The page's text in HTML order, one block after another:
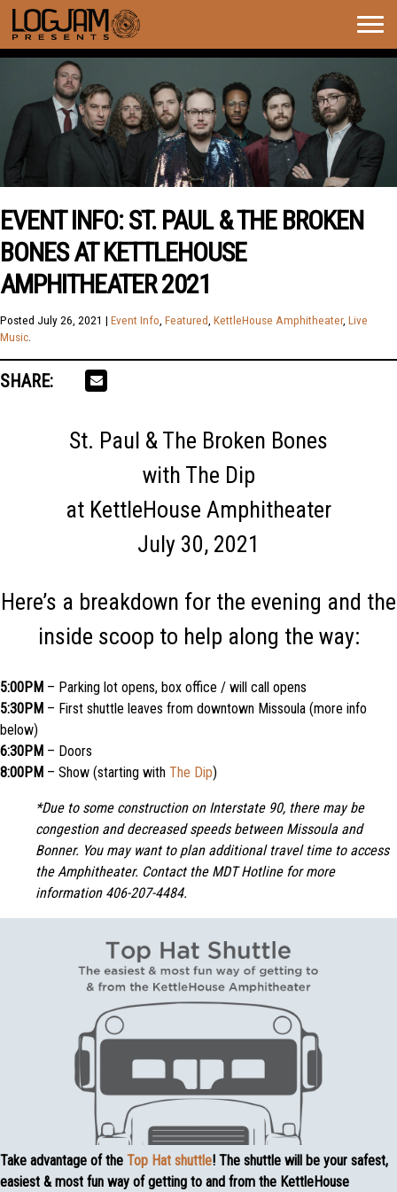
EVENT INFO: ST. PAUL & THE BROKEN
BONES AT KETTLEHOUSE
AMPHITHEATER 2021
Posted July 26, 2021 | Event Info, Featured, KettleHouse Amphitheater, Live
Music.
SHARE:
St. Paul & The Broken Bones
with The Dip
at KettleHouse Amphitheater
July 30, 2021
Here’s a breakdown for the evening and the
inside scoop to help along the way:
5:00PM – Parking lot opens, box office / will call opens
5:30PM – First shuttle leaves from downtown Missoula (more info
below)
6:30PM – Doors
8:00PM – Show (starting with The Dip)
*Due to some construction on Interstate 90, there may be
congestion and decreased speeds between Missoula and
Bonner. You may want to plan additional travel time to access
the Amphitheater. Contact the MDT Hotline for more
information 406-207-4484.
Take advantage of the Top Hat shuttle! The shuttle will be your safest,
easiest & most fun way of getting to and from the KettleHouse